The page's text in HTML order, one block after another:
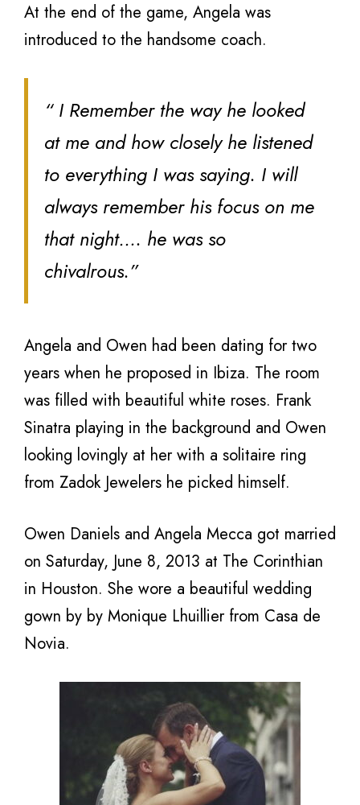
At the end of the game, Angela was
introduced to the handsome coach.
“ I Remember the way he looked
at me and how closely he listened
to everything I was saying. I will
always remember his focus on me
that night…. he was so
chivalrous.”
Angela and Owen had been dating for two
years when he proposed in Ibiza. The room
was filled with beautiful white roses. Frank
Sinatra playing in the background and Owen
looking lovingly at her with a solitaire ring
from Zadok Jewelers he picked himself.
Owen Daniels and Angela Mecca got married
on Saturday, June 8, 2013 at The Corinthian
in Houston. She wore a beautiful wedding
gown by by Monique Lhuillier from Casa de
Novia.